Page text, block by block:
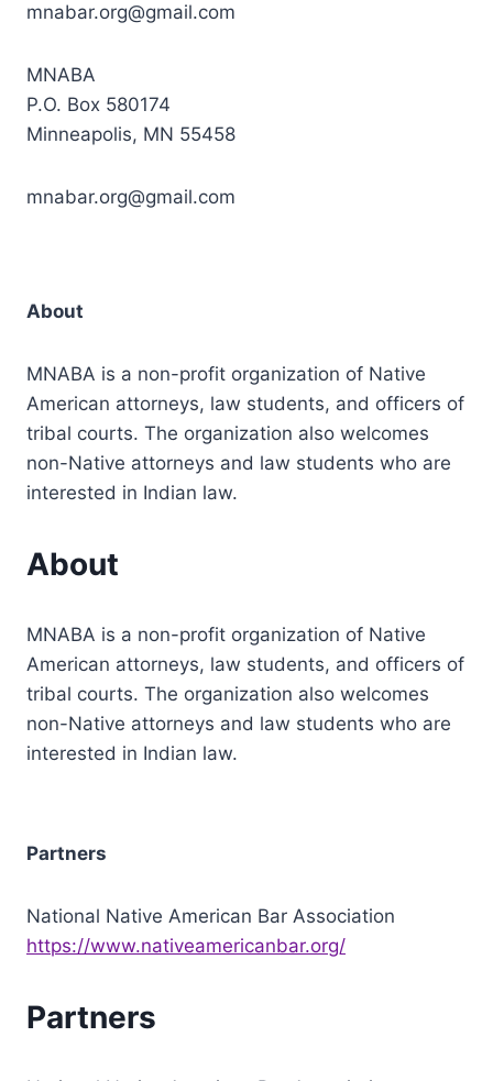
mnabar.org@gmail.com
MNABA
P.O. Box 580174
Minneapolis, MN 55458
mnabar.org@gmail.com
About
MNABA is a non-profit organization of Native
American attorneys, law students, and officers of
tribal courts. The organization also welcomes
non-Native attorneys and law students who are
interested in Indian law.
About
MNABA is a non-profit organization of Native
American attorneys, law students, and officers of
tribal courts. The organization also welcomes
non-Native attorneys and law students who are
interested in Indian law.
Partners
National Native American Bar Association
https://www.nativeamericanbar.org/
Partners